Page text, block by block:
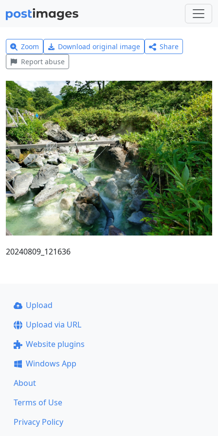
Zoom Download original image
Share
Report abuse
20240809_121636
Upload
Upload via URL
Website plugins
Windows App
About
Terms of Use
Privacy Policy